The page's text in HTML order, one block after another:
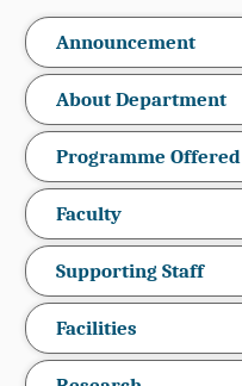
Announcement
About Department
Programme Offered
Faculty
Supporting Staff
Facilities